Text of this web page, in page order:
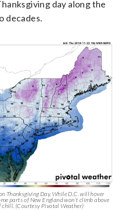
day along the
decades.
Thanksgiving Day. While D.C. will hover
parts of New England won’t climb above
(Courtesy Pivotal Weather)